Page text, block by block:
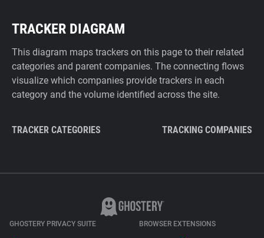
TRACKER DIAGRAM
This diagram maps trackers on this page to their related
categories and parent companies. The connecting flows
visualize which companies provide trackers in each
category and the volume identified across the site.
TRACKER CATEGORIES TRACKING COMPANIES
GHOSTERY PRIVACY SUITE BROWSER EXTENSIONS